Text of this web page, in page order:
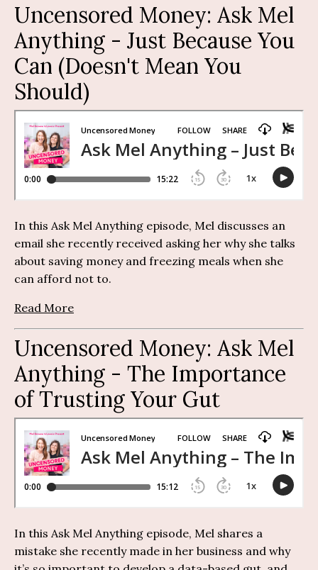
Uncensored Money: Ask Mel
Anything - Just Because You
Can (Doesn't Mean You
Should)
In this Ask Mel Anything episode, Mel discusses an
email she recently received asking her why she talks
about saving money and freezing meals when she
can afford not to.
Read More
Uncensored Money: Ask Mel
Anything - The Importance
of Trusting Your Gut
In this Ask Mel Anything episode, Mel shares a
mistake she recently made in her business and why